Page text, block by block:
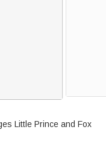
Little Prince and Fox